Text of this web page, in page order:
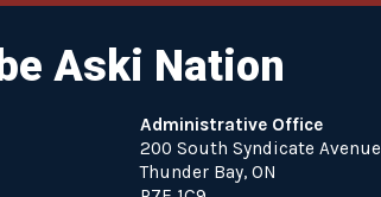
Aski Nation
Administrative Office
200 South Syndicate Avenue
Thunder Bay, ON